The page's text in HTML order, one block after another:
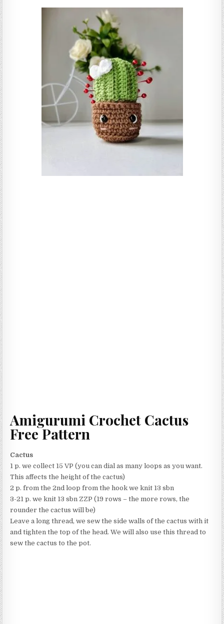
Amigurumi Crochet Cactus
Free Pattern
Cactus
1 p. we collect 15 VP (you can dial as many loops as you want.
This affects the height of the cactus)
2 p. from the 2nd loop from the hook we knit 13 sbn
3-21 p. we knit 13 sbn ZZP (19 rows – the more rows, the
rounder the cactus will be)
Leave a long thread, we sew the side walls of the cactus with it
and tighten the top of the head. We will also use this thread to
sew the cactus to the pot.